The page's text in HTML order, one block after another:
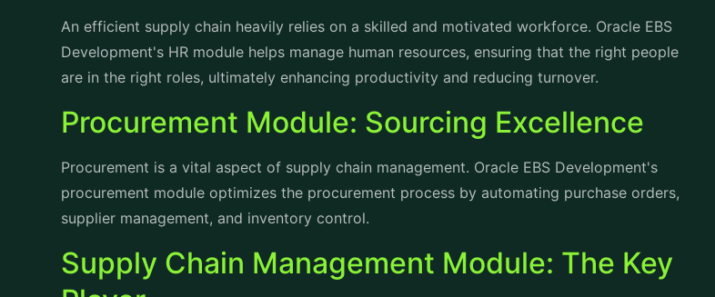
are in the right roles, ultimately enhancing productivity and reducing turnover.
Procurement Module: Sourcing Excellence
Procurement is a vital aspect of supply chain management. Oracle EBS Development's
supplier management, and inventory control.
Supply Chain Management Module: The Key
Player